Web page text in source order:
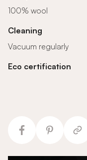
100% wool
Cleaning
Vacuum regularly
Eco certification